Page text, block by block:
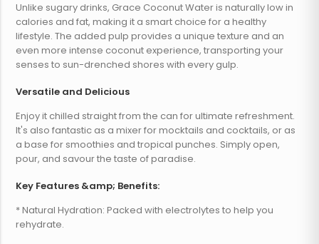
Unlike sugary drinks, Grace Coconut Water is naturally low in
calories and fat, making it a smart choice for a healthy
lifestyle. The added pulp provides a unique texture and an
even more intense coconut experience, transporting your
senses to sun-drenched shores with every gulp.
Versatile and Delicious
Enjoy it chilled straight from the can for ultimate refreshment.
It's also fantastic as a mixer for mocktails and cocktails, or as
a base for smoothies and tropical punches. Simply open,
pour, and savour the taste of paradise.
Key Features &amp; Benefits:
* Natural Hydration: Packed with electrolytes to help you
rehydrate.